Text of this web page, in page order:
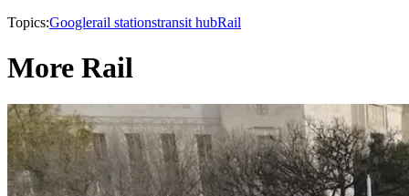
Topics:Googlerail stationstransit hubRail
More Rail